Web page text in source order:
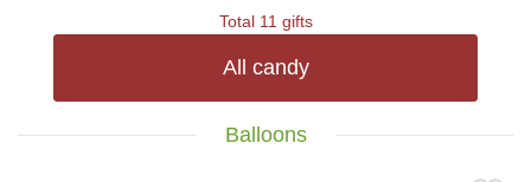
Total 11 gifts
All candy
Balloons